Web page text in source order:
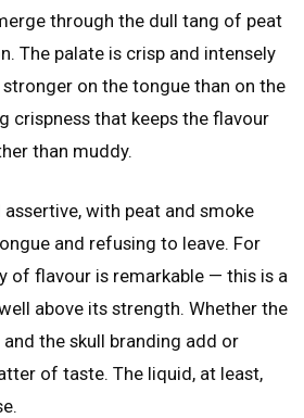
through the dull tang of peat
The palate is crisp and intensely
stronger on the tongue than on the
crispness that keeps the flavour
than muddy.
with peat and smoke
and refusing to leave. For
of flavour is remarkable — this is a
above its strength. Whether the
the skull branding add or
of taste. The liquid, at least,